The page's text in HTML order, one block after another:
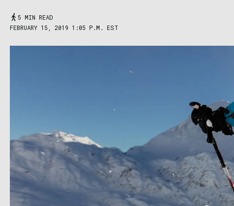
5 MIN READ
FEBRUARY 15, 2019 1:05 P.M. EST